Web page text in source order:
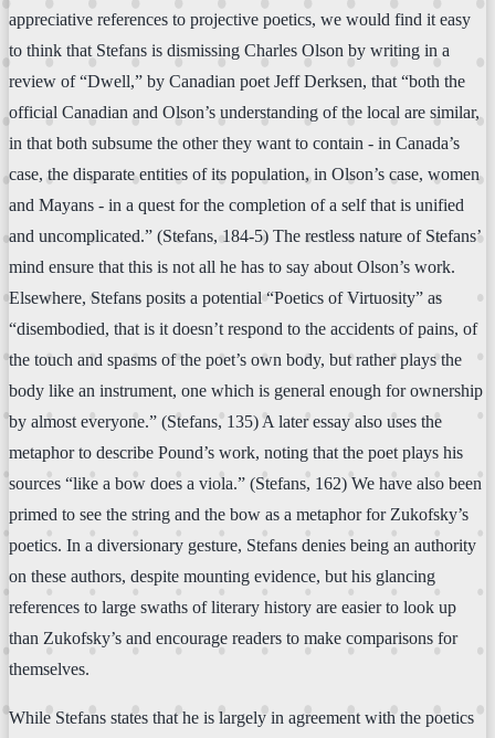
appreciative references to projective poetics, we would find it easy
to think that Stefans is dismissing Charles Olson by writing in a
review of “Dwell,” by Canadian poet Jeff Derksen, that “both the
official Canadian and Olson’s understanding of the local are similar,
in that both subsume the other they want to contain - in Canada’s
case, the disparate entities of its population, in Olson’s case, women
and Mayans - in a quest for the completion of a self that is unified
and uncomplicated.” (Stefans, 184-5) The restless nature of Stefans’
mind ensure that this is not all he has to say about Olson’s work.
Elsewhere, Stefans posits a potential “Poetics of Virtuosity” as
“disembodied, that is it doesn’t respond to the accidents of pains, of
the touch and spasms of the poet’s own body, but rather plays the
body like an instrument, one which is general enough for ownership
by almost everyone.” (Stefans, 135) A later essay also uses the
metaphor to describe Pound’s work, noting that the poet plays his
sources “like a bow does a viola.” (Stefans, 162) We have also been
primed to see the string and the bow as a metaphor for Zukofsky’s
poetics. In a diversionary gesture, Stefans denies being an authority
on these authors, despite mounting evidence, but his glancing
references to large swaths of literary history are easier to look up
than Zukofsky’s and encourage readers to make comparisons for
themselves.
While Stefans states that he is largely in agreement with the poetics